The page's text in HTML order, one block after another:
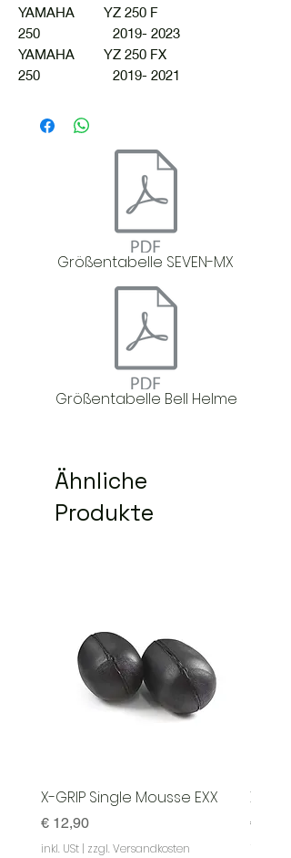
YAMAHA YZ 250 F
250 2019- 2023
YAMAHA YZ 250 FX
250 2019- 2021
Größentabelle SEVEN-MX
Größentabelle Bell Helme
Ähnliche
Produkte
X-GRIP Single Mousse EXX
Preis
€ 12,90
inkl. USt | zzgl. Versandkosten
X-
Preis
€